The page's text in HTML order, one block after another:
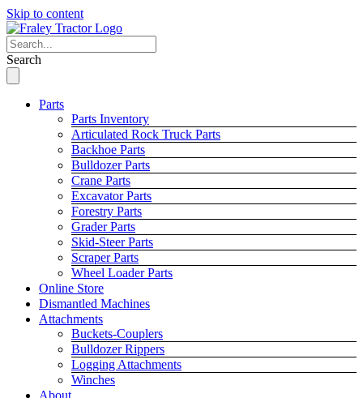
Skip to content
Search
Parts
Parts Inventory
Articulated Rock Truck Parts
Backhoe Parts
Bulldozer Parts
Crane Parts
Excavator Parts
Forestry Parts
Grader Parts
Skid-Steer Parts
Scraper Parts
Wheel Loader Parts
Online Store
Dismantled Machines
Attachments
Buckets-Couplers
Bulldozer Rippers
Logging Attachments
Winches
About